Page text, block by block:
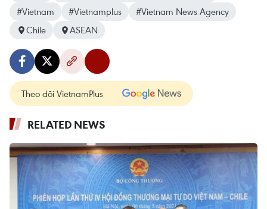
#Vietnam
#Vietnamplus
#Vietnam News Agency
Chile
ASEAN
Theo dõi VietnamPlus
RELATED NEWS